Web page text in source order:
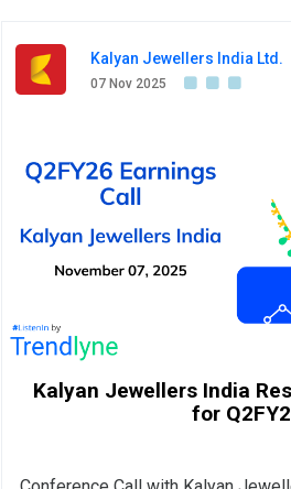
Kalyan Jewellers India Ltd.
07 Nov 2025
Kalyan Jewellers India
for